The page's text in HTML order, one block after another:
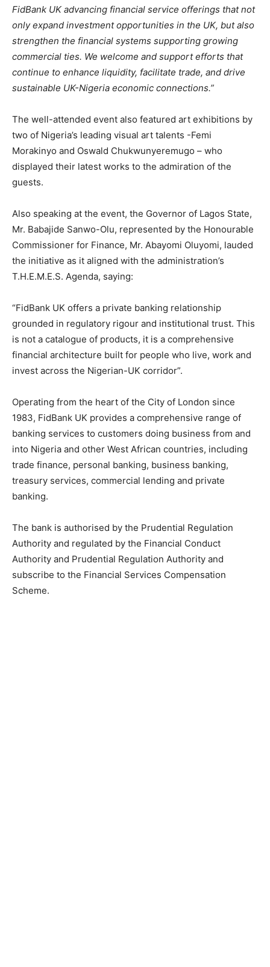
FidBank UK advancing financial service offerings that not
only expand investment opportunities in the UK, but also
strengthen the financial systems supporting growing
commercial ties. We welcome and support efforts that
continue to enhance liquidity, facilitate trade, and drive
sustainable UK-Nigeria economic connections.”
The well-attended event also featured art exhibitions by
two of Nigeria’s leading visual art talents -Femi
Morakinyo and Oswald Chukwunyeremugo – who
displayed their latest works to the admiration of the
guests.
Also speaking at the event, the Governor of Lagos State,
Mr. Babajide Sanwo-Olu, represented by the Honourable
Commissioner for Finance, Mr. Abayomi Oluyomi, lauded
the initiative as it aligned with the administration’s
T.H.E.M.E.S. Agenda, saying:
“FidBank UK offers a private banking relationship
grounded in regulatory rigour and institutional trust. This
is not a catalogue of products, it is a comprehensive
financial architecture built for people who live, work and
invest across the Nigerian-UK corridor”.
Operating from the heart of the City of London since
1983, FidBank UK provides a comprehensive range of
banking services to customers doing business from and
into Nigeria and other West African countries, including
trade finance, personal banking, business banking,
treasury services, commercial lending and private
banking.
The bank is authorised by the Prudential Regulation
Authority and regulated by the Financial Conduct
Authority and Prudential Regulation Authority and
subscribe to the Financial Services Compensation
Scheme.